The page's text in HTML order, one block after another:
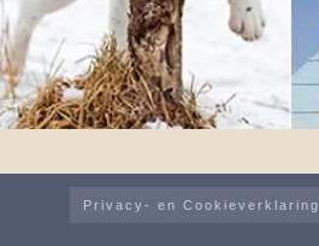
Privacy- en Cookieverklaring